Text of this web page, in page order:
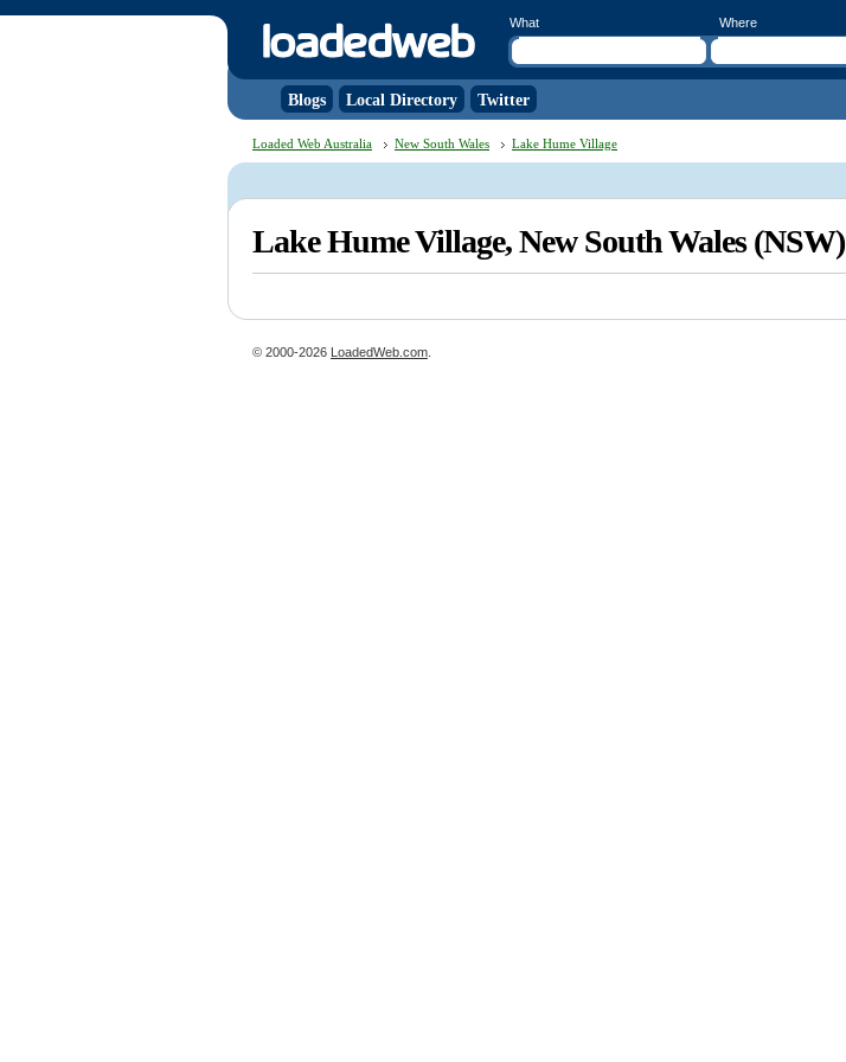
What Where
Blogs Local Directory Twitter
Loaded Web Australia New South Wales Lake Hume Village
Lake Hume Village, New South Wales (NSW)
© 2000-2026 LoadedWeb.com